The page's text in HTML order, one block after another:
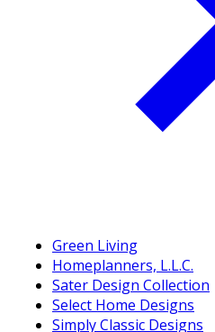
Green Living
Homeplanners, L.L.C.
Sater Design Collection
Select Home Designs
Simply Classic Designs